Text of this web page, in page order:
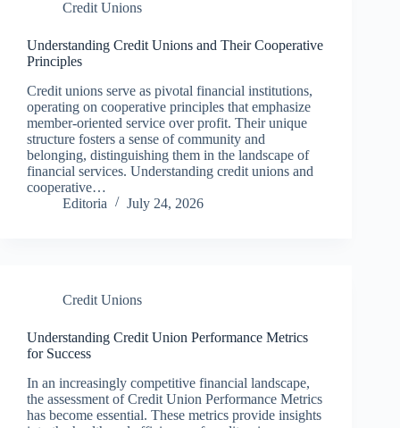
Credit Unions
Understanding Credit Unions and Their Cooperative
Principles
Credit unions serve as pivotal financial institutions,
operating on cooperative principles that emphasize
member-oriented service over profit. Their unique
structure fosters a sense of community and
belonging, distinguishing them in the landscape of
financial services. Understanding credit unions and
cooperative…
Editoria
July 24, 2026
Credit Unions
Understanding Credit Union Performance Metrics
for Success
In an increasingly competitive financial landscape,
the assessment of Credit Union Performance Metrics
has become essential. These metrics provide insights